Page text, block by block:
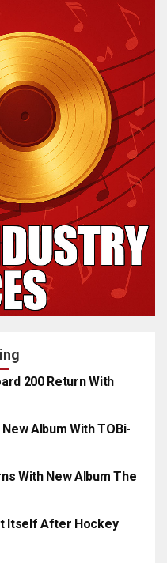
200 Return With
Album With TOBi-
With New Album The
Itself After Hockey